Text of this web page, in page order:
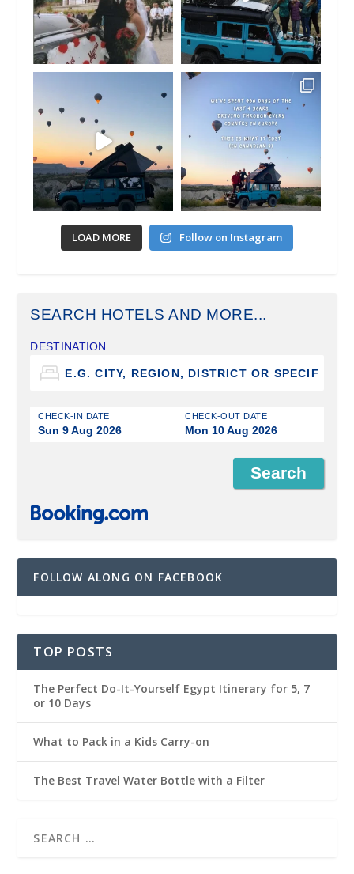
LOAD MORE Follow on Instagram
SEARCH HOTELS AND MORE...
DESTINATION
CHECK-IN DATE
Sun 9 Aug 2026
CHECK-OUT DATE
Mon 10 Aug 2026
FOLLOW ALONG ON FACEBOOK
TOP POSTS
The Perfect Do-It-Yourself Egypt Itinerary for 5, 7
or 10 Days
What to Pack in a Kids Carry-on
The Best Travel Water Bottle with a Filter